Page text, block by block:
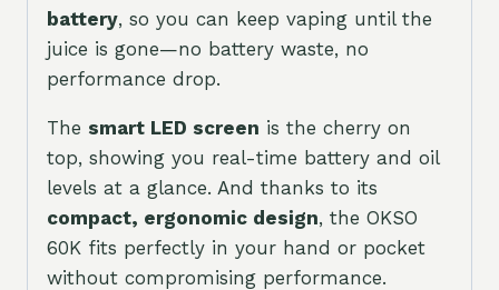
battery, so you can keep vaping until the
juice is gone—no battery waste, no
performance drop.
The smart LED screen is the cherry on
top, showing you real-time battery and oil
levels at a glance. And thanks to its
compact, ergonomic design, the OKSO
60K fits perfectly in your hand or pocket
without compromising performance.